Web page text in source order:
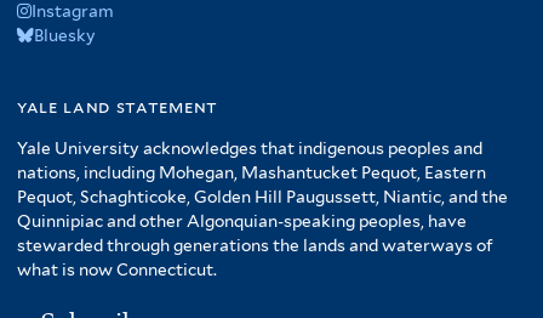
Instagram
Bluesky
yale land statement
Yale University acknowledges that indigenous peoples and
nations, including Mohegan, Mashantucket Pequot, Eastern
Pequot, Schaghticoke, Golden Hill Paugussett, Niantic, and the
Quinnipiac and other Algonquian-speaking peoples, have
stewarded through generations the lands and waterways of
what is now Connecticut.